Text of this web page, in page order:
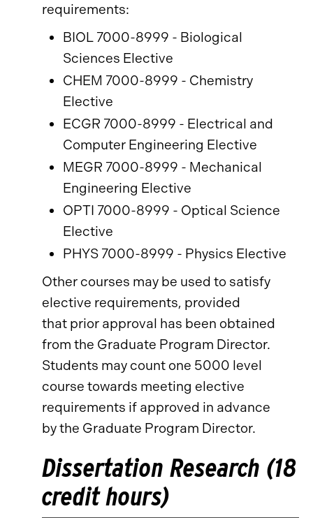
requirements:
BIOL 7000-8999 - Biological
Sciences Elective
CHEM 7000-8999 - Chemistry
Elective
ECGR 7000-8999 - Electrical and
Computer Engineering Elective
MEGR 7000-8999 - Mechanical
Engineering Elective
OPTI 7000-8999 - Optical Science
Elective
PHYS 7000-8999 - Physics Elective
Other courses may be used to satisfy
elective requirements, provided
that prior approval has been obtained
from the Graduate Program Director.
Students may count one 5000 level
course towards meeting elective
requirements if approved in advance
by the Graduate Program Director.
Dissertation Research (18
credit hours)